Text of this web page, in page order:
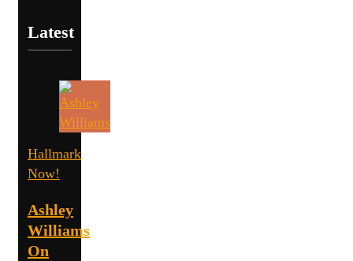
Latest
Hallmark
Now!
Ashley
Williams
On